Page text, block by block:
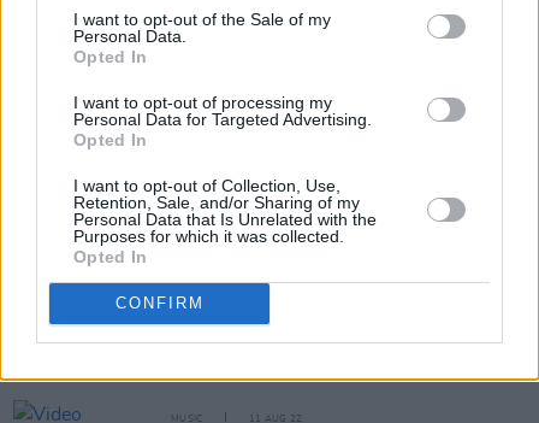
I want to opt-out of the Sale of my
Personal Data.
Opted In
I want to opt-out of processing my
Personal Data for Targeted Advertising.
Opted In
I want to opt-out of Collection, Use,
Retention, Sale, and/or Sharing of my
Personal Data that Is Unrelated with the
Purposes for which it was collected.
Opted In
CONFIRM
Share This Article:
MUSIC 11 AUG 22